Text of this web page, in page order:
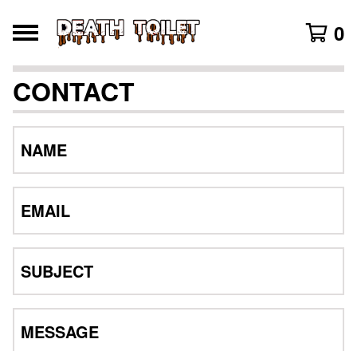
0
CONTACT
NAME
EMAIL
SUBJECT
MESSAGE